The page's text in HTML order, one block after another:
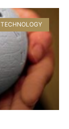
TECHNOLOGY